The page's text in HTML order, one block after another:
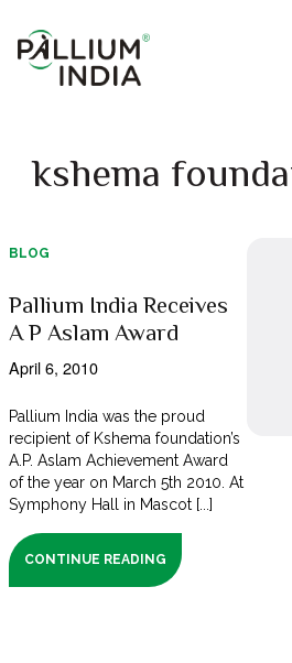
kshema
BLOG
Pallium India Receives
A P Aslam Award
April 6, 2010
Pallium India was the proud
recipient of Kshema foundation’s
A.P. Aslam Achievement Award
of the year on March 5th 2010. At
Symphony Hall in Mascot [...]
CONTINUE READING